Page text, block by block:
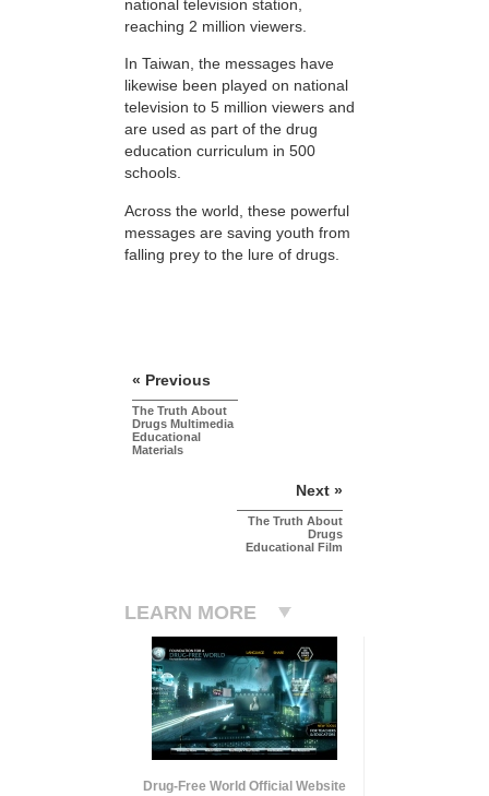
national television station,
reaching 2 million viewers.
In Taiwan, the messages have
likewise been played on national
television to 5 million viewers and
are used as part of the drug
education curriculum in 500
schools.
Across the world, these powerful
messages are saving youth from
falling prey to the lure of drugs.
« Previous
The Truth About
Drugs Multimedia
Educational
Materials
Next »
The Truth About
Drugs
Educational Film
LEARN MORE
Drug-Free World Official Website